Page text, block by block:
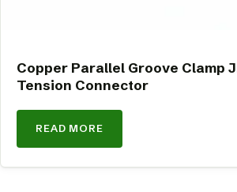
Copper Parallel Groove Clamp
Tension Connector
READ MORE